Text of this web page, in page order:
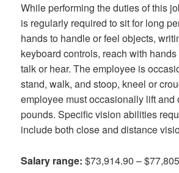
While performing the duties of this
is regularly required to sit for long
hands to handle or feel objects,
keyboard controls, reach with
talk or hear. The employee is
stand, walk, and stoop, kneel or
employee must occasionally lift and
pounds. Specific vision abilities
include both close and distance
Salary range:$73,914.90 –